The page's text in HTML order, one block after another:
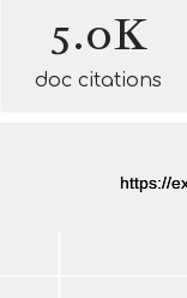
5.0K
doc citations